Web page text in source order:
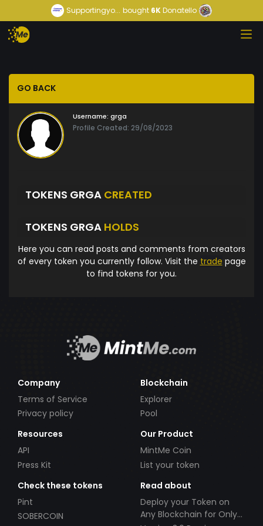
Supportingyo... bought 6KDonatello
GO BACK
Username: grga
Profile Created: 29/08/2023
TOKENS GRGA CREATED
TOKENS GRGA HOLDS
Here you can read posts and comments from creators
of every token you currently follow. Visit the trade page
to find tokens for you.
Company
Terms of Service
Privacy policy
Blockchain
Explorer
Pool
Resources
API
Press Kit
Our Product
MintMe Coin
List your token
Check these tokens
Pint
SOBERCOIN
Read about
Deploy your Token on
Any Blockchain for Only